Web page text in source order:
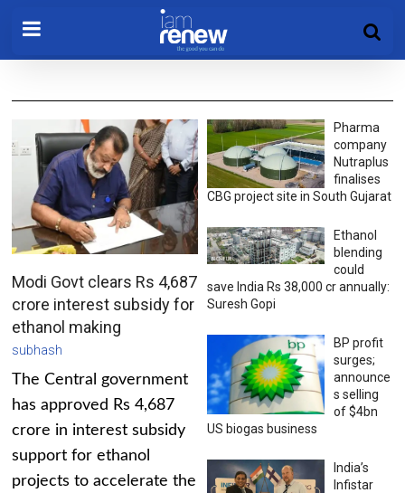
Modi Govt clears Rs 4,687
crore interest subsidy for
ethanol making
subhash
The Central government
has approved Rs 4,687
crore in interest subsidy
support for ethanol
projects to accelerate the
Pharma
company
Nutraplus
finalises
CBG project site in South Gujarat
Ethanol
blending
could
save India Rs 38,000 cr annually:
Suresh Gopi
BP profit
surges;
announce
s selling
of $4bn
US biogas business
India’s
Infistar